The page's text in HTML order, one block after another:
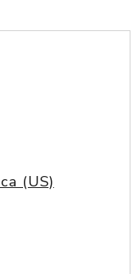
(US)